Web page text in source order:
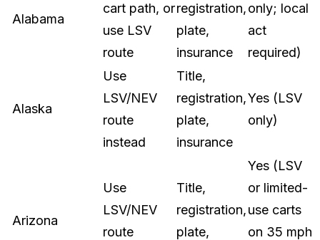
Alabama
cart path, or
use LSV
route
registration,
plate,
insurance
only; local
act
required)
Alaska
Use
LSV/NEV
route
instead
Title,
registration,
plate,
insurance
Yes (LSV
only)
Arizona
Use
LSV/NEV
route
Title,
registration,
plate,
Yes (LSV
or limited-
use carts
on 35 mph